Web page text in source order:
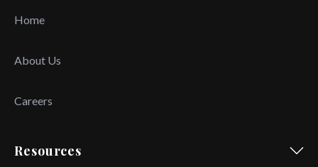
Home
About Us
Careers
Resources